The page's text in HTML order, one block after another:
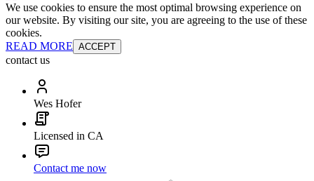
We use cookies to ensure the most optimal browsing experience on
our website. By visiting our site, you are agreeing to the use of these
cookies.
READ MORE ACCEPT
contact us
Wes Hofer
Licensed in CA
Contact me now